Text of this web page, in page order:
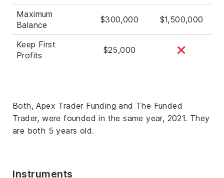
Maximum
Balance
$300,000 $1,500,000
Keep First
Profits
$25,000
Both, Apex Trader Funding and The Funded
Trader, were founded in the same year, 2021. They
are both 5 years old.
Instruments